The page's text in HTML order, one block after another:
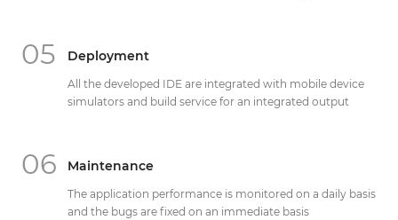
05 Deployment
All the developed IDE are integrated with mobile device
simulators and build service for an integrated output
06 Maintenance
The application performance is monitored on a daily basis
and the bugs are fixed on an immediate basis